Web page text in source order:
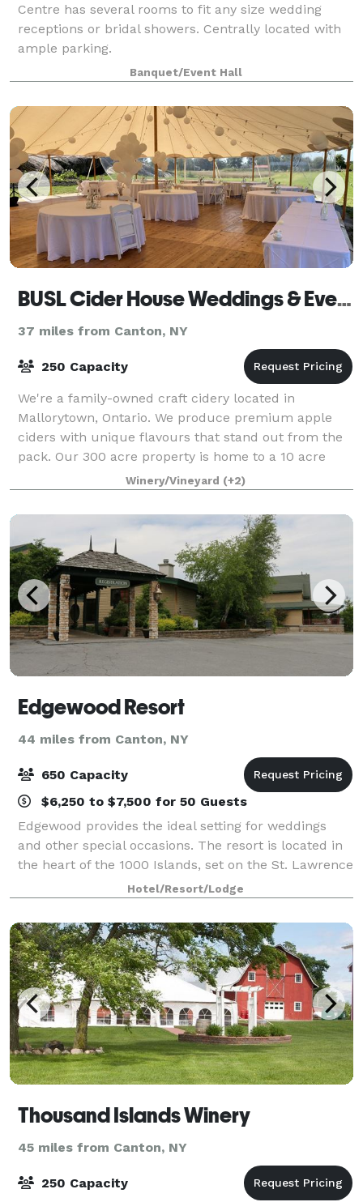
Centre has several rooms to fit any size wedding
receptions or bridal showers. Centrally located with
ample parking.
Banquet/Event Hall
BUSL Cider House Weddings & Events
37 miles from Canton, NY
250 Capacity
We're a family-owned craft cidery located in
Mallorytown, Ontario. We produce premium apple
ciders with unique flavours that stand out from the
pack. Our 300 acre property is home to a 10 acre
Apple orchard accented with 2 acres of Lavend
Winery/Vineyard (+2)
Edgewood Resort
44 miles from Canton, NY
650 Capacity
$6,250 to $7,500 for 50 Guests
Edgewood provides the ideal setting for weddings
and other special occasions. The resort is located in
the heart of the 1000 Islands, set on the St. Lawrence
Hotel/Resort/Lodge
Thousand Islands Winery
45 miles from Canton, NY
250 Capacity